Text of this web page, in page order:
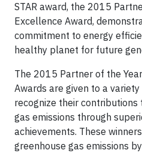
STAR award, the 2015
Excellence Award,
commitment to energy
healthy planet for future
The 2015 Partner of the
Awards are given to a
recognize their contributions
gas emissions through
achievements. These
greenhouse gas emissions